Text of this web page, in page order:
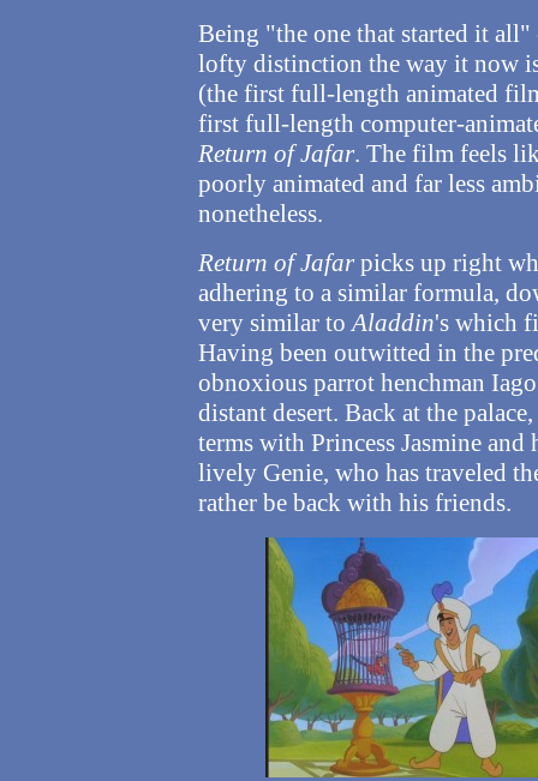
Being "the one that started it
lofty distinction the way it now
(the first full-length animated
first full-length computer-
Return of Jafar. The film feels
poorly animated and far less
nonetheless.
Return of Jafarpicks up right
adhering to a similar formula,
very similar toAladdin's which
Having been outwitted in the
obnoxious parrot henchman
distant desert. Back at the
terms with Princess Jasmine
lively Genie, who has traveled
rather be back with his friends.